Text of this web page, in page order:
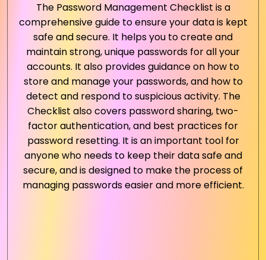
The Password Management Checklist is a
comprehensive guide to ensure your data is kept
safe and secure. It helps you to create and
maintain strong, unique passwords for all your
accounts. It also provides guidance on how to
store and manage your passwords, and how to
detect and respond to suspicious activity. The
Checklist also covers password sharing, two-
factor authentication, and best practices for
password resetting. It is an important tool for
anyone who needs to keep their data safe and
secure, and is designed to make the process of
managing passwords easier and more efficient.